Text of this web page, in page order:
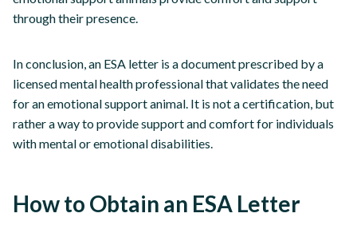
through their presence.
In conclusion, an ESA letter is a document prescribed by a
licensed mental health professional that validates the need
for an emotional support animal. It is not a certification, but
rather a way to provide support and comfort for individuals
with mental or emotional disabilities.
How to Obtain an ESA Letter